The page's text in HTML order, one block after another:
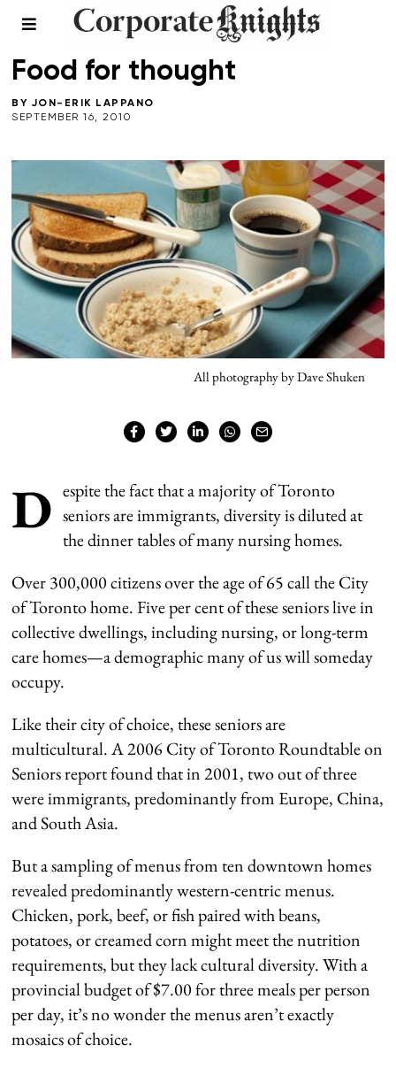
FALL 2010 / FOOD AND BEVERAGE / HEALTH
Food for thought
BY JON-ERIK LAPPANO
SEPTEMBER 16, 2010
All photography by Dave Shuken
D espite the fact that a majority of Toronto
seniors are immigrants, diversity is diluted at
the dinner tables of many nursing homes.
Over 300,000 citizens over the age of 65 call the City
of Toronto home. Five per cent of these seniors live in
collective dwellings, including nursing, or long-term
care homes—a demographic many of us will someday
occupy.
Like their city of choice, these seniors are
multicultural. A 2006 City of Toronto Roundtable on
Seniors report found that in 2001, two out of three
were immigrants, predominantly from Europe, China,
and South Asia.
But a sampling of menus from ten downtown homes
revealed predominantly western-centric menus.
Chicken, pork, beef, or fish paired with beans,
potatoes, or creamed corn might meet the nutrition
requirements, but they lack cultural diversity. With a
provincial budget of $7.00 for three meals per person
per day, it’s no wonder the menus aren’t exactly
mosaics of choice.